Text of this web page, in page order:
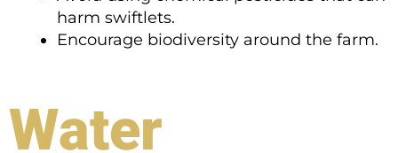
harm swiftlets.
Encourage biodiversity around the farm.
Water